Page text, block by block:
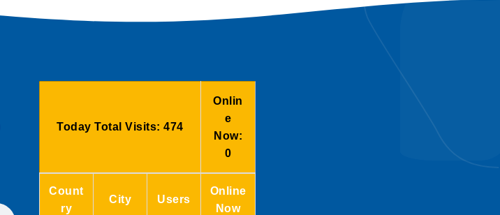
Today Total Visits:474
Onlin
e
Now:
0
Count
ry
City Users
Online
Now